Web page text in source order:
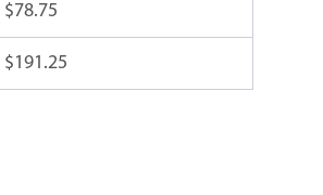
$78.75
$191.25